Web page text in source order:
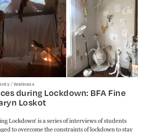
/Wellness
during Lockdown: BFA Fine
Loskot
Lockdown' is a series of interviews of students
to overcome the constraints of lockdown to stay